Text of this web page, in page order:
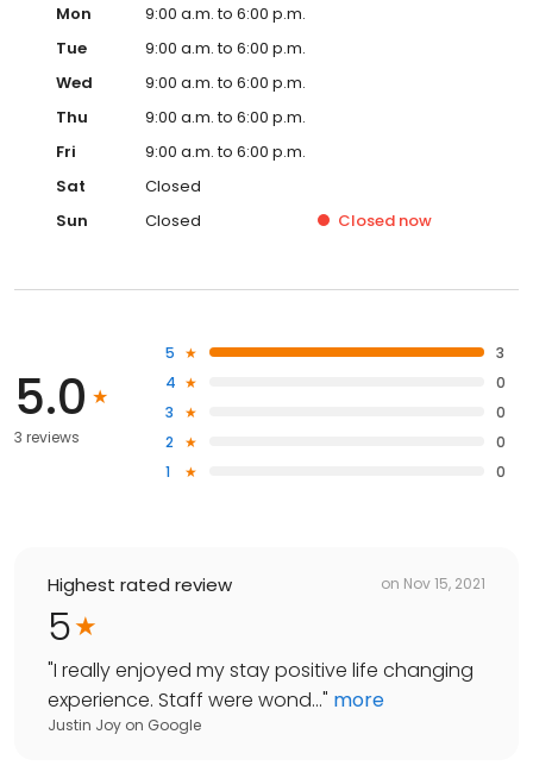
Mon
9:00 a.m. to 6:00 p.m.
Tue
9:00 a.m. to 6:00 p.m.
Wed
9:00 a.m. to 6:00 p.m.
Thu
9:00 a.m. to 6:00 p.m.
Fri
9:00 a.m. to 6:00 p.m.
Sat
Closed
Sun
Closed Closed now
5.0
3 reviews
5
3
4
0
3
0
2
0
1
0
Highest rated review on Nov 15, 2021
5
"I really enjoyed my stay positive life changing
experience. Staff were wond..." more
Justin Joy on Google